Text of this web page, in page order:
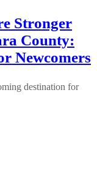
Stronger
County:
Newcomers
destination for